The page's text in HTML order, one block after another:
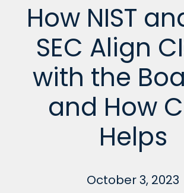
How NIST
SEC Align
with the
and How
Helps
October 3, 2023